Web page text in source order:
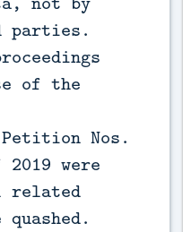
parties.
of the
Nos.
were
related